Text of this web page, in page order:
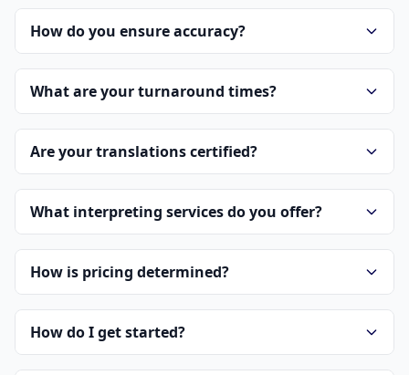
How do you ensure accuracy?
What are your turnaround times?
Are your translations certified?
What interpreting services do you offer?
How is pricing determined?
How do I get started?